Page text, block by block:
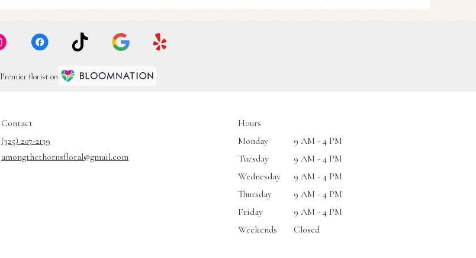
Premier florist on
Contact
(325) 207-2139
amongthethornsfloral@gmail.com
Hours
Monday
9 AM - 4 PM
Tuesday
9 AM - 4 PM
Wednesday
9 AM - 4 PM
Thursday
9 AM - 4 PM
Friday
9 AM - 4 PM
Weekends
Closed